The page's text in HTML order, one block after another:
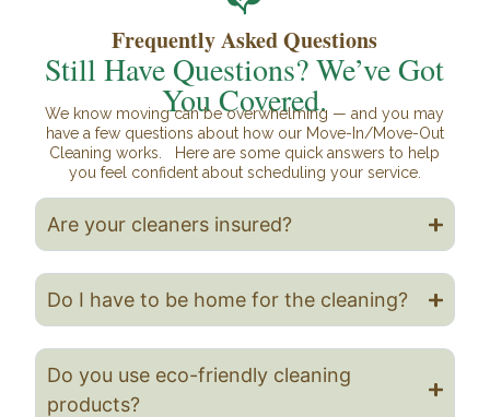
Frequently Asked Questions
Still Have Questions? We’ve Got
You Covered.
We know moving can be overwhelming — and you may
have a few questions about how our Move-In/Move-Out
Cleaning works. Here are some quick answers to help
you feel confident about scheduling your service.
Are your cleaners insured?
Do I have to be home for the cleaning?
Do you use eco-friendly cleaning
products?